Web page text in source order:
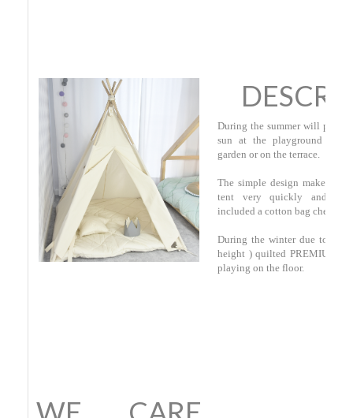
During the summer will
sun at the playground on
garden or on the terrace.
The simple design makes
tent very quickly and
included a cotton bag check
During the winter due to
height ) quilted PREMIUM
playing on the floor.